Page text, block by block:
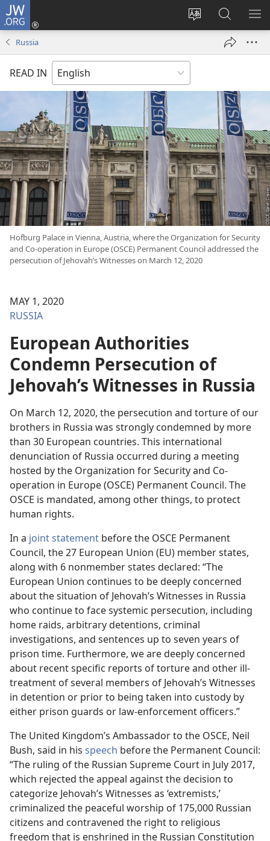
JW.ORG
Change
language
Log
window)
Search
JW.ORG
Russia
READ IN
Hofburg Palace in Vienna, Austria, where the Organization for Security
and Co-operation in Europe (OSCE) Permanent Council addressed the
persecution of Jehovah’s Witnesses on March 12, 2020
MAY 1, 2020
RUSSIA
European Authorities
Condemn Persecution of
Jehovah’s Witnesses in Russia
On March 12, 2020, the persecution and torture of our
brothers in Russia was strongly condemned by more
than 30 European countries. This international
denunciation of Russia occurred during a meeting
hosted by the Organization for Security and Co-
operation in Europe (OSCE) Permanent Council. The
OSCE is mandated, among other things, to protect
human rights.
In a joint statement before the OSCE Permanent
Council, the 27 European Union (EU) member states,
along with 6 nonmember states declared: “The
European Union continues to be deeply concerned
about the situation of Jehovah’s Witnesses in Russia
who continue to face systemic persecution, including
home raids, arbitrary detentions, criminal
investigations, and sentences up to seven years of
prison time. Furthermore, we are deeply concerned
about recent specific reports of torture and other ill-
treatment of several members of Jehovah’s Witnesses
in detention or prior to being taken into custody by
either prison guards or law-enforcement officers.”
The United Kingdom’s Ambassador to the OSCE, Neil
Bush, said in his speech before the Permanent Council:
“The ruling of the Russian Supreme Court in July 2017,
which rejected the appeal against the decision to
categorize Jehovah’s Witnesses as ‘extremists,’
criminalized the peaceful worship of 175,000 Russian
citizens and contravened the right to religious
freedom that is enshrined in the Russian Constitution